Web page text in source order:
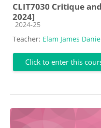
CLIT7030 Critique
2024]
Course category
2024-25
Teacher: Elam James
Click to enter this